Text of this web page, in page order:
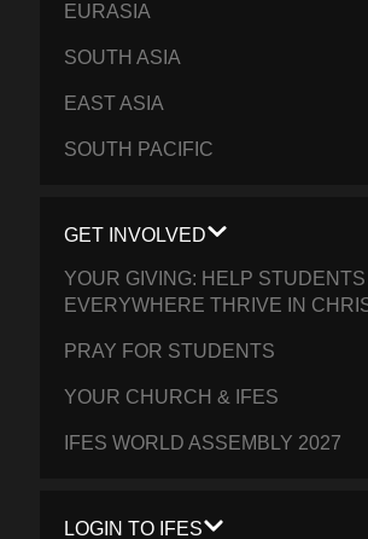
EURASIA
SOUTH ASIA
EAST ASIA
SOUTH PACIFIC
GET INVOLVED
YOUR GIVING: HELP STUDENTS
EVERYWHERE THRIVE IN
PRAY FOR STUDENTS
YOUR CHURCH & IFES
IFES WORLD ASSEMBLY 2027
LOGIN TO IFES